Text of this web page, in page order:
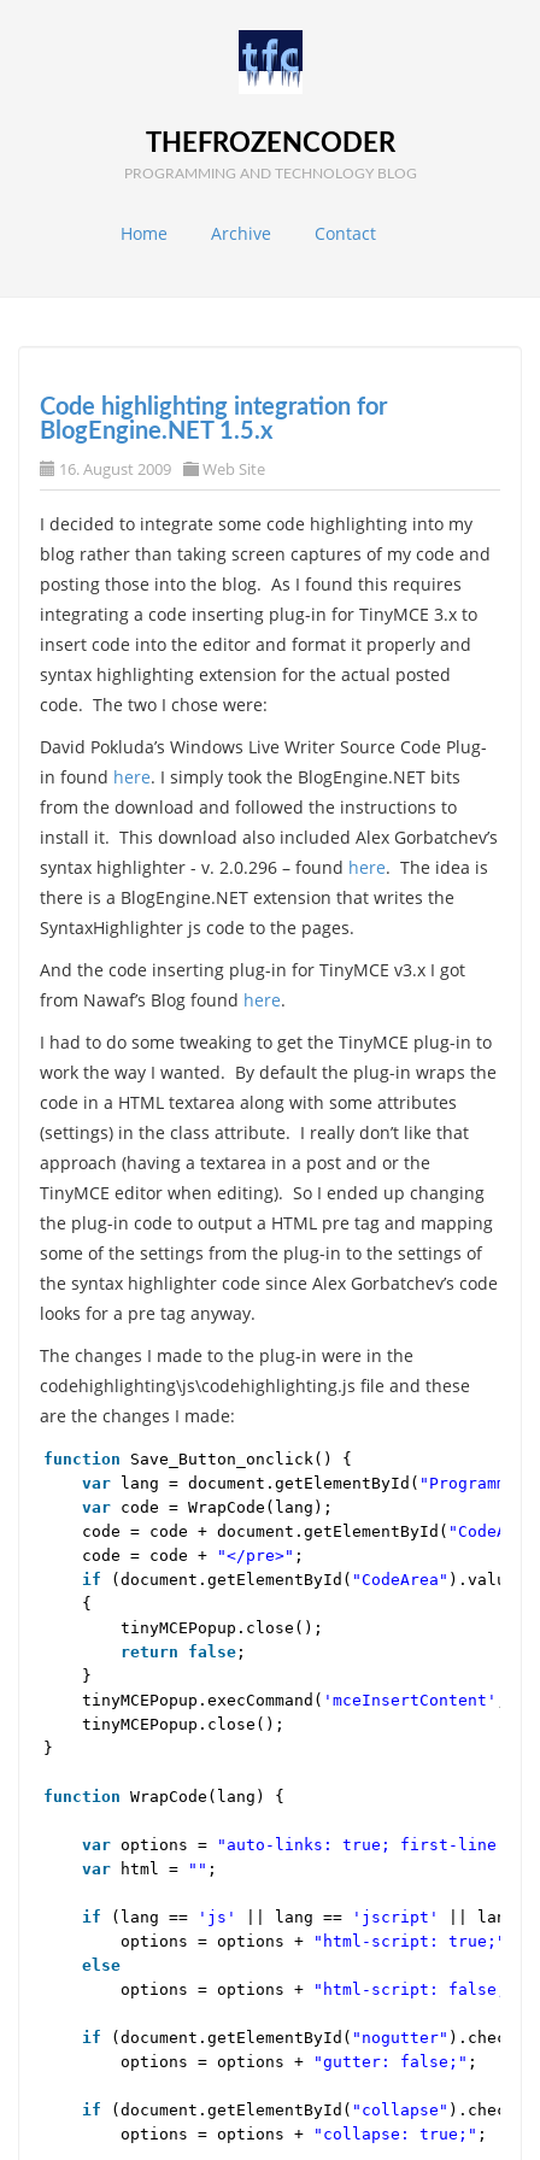
THEFROZENCODER
PROGRAMMING AND TECHNOLOGY BLOG
Home Archive Contact
Code highlighting integration for
BlogEngine.NET 1.5.x
16. August 2009 Web Site
I decided to integrate some code highlighting into my
blog rather than taking screen captures of my code and
posting those into the blog. As I found this requires
integrating a code inserting plug-in for TinyMCE 3.x to
insert code into the editor and format it properly and
syntax highlighting extension for the actual posted
code. The two I chose were:
David Pokluda’s Windows Live Writer Source Code Plug-
in found here. I simply took the BlogEngine.NET bits
from the download and followed the instructions to
install it. This download also included Alex Gorbatchev’s
syntax highlighter - v. 2.0.296 – found here. The idea is
there is a BlogEngine.NET extension that writes the
SyntaxHighlighter js code to the pages.
And the code inserting plug-in for TinyMCE v3.x I got
from Nawaf’s Blog found here.
I had to do some tweaking to get the TinyMCE plug-in to
work the way I wanted. By default the plug-in wraps the
code in a HTML textarea along with some attributes
(settings) in the class attribute. I really don’t like that
approach (having a textarea in a post and or the
TinyMCE editor when editing). So I ended up changing
the plug-in code to output a HTML pre tag and mapping
some of the settings from the plug-in to the settings of
the syntax highlighter code since Alex Gorbatchev’s code
looks for a pre tag anyway.
The changes I made to the plug-in were in the
codehighlighting\js\codehighlighting.js file and these
are the changes I made:
function
Save_Button_onclick() {
var
lang = document.getElementById(
var
code = WrapCode(lang);
code = code + document.getElementById(
code = code +
"</pre>" ;
if
(document.getElementById( "CodeArea" ).value
{
tinyMCEPopup.close();
return
false;
}
tinyMCEPopup.execCommand( 'mceInsertContent'
tinyMCEPopup.close();
}
function WrapCode(lang) {
var options =
"auto-links: true; first-line: 1;
var
html = "" ;
if (lang == 'js' || lang == 'jscript'
|| lang
options = options +
"html-script: true;"
else
options = options +
"html-script: false;"
if (document.getElementById( "nogutter"
options = options +
"gutter: false;" ;
if (document.getElementById( "collapse"
options = options +
"collapse: true;" ;